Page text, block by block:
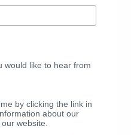
would like to hear from
by clicking the link in
about our
website.